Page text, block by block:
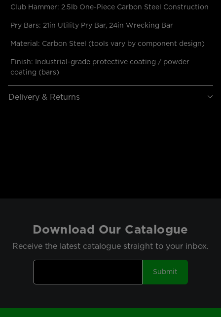
Club Hammer: 2.5lb One-Piece Carbon Steel Construction
Pry Bars: 21in Utility Pry Bar, 24in Wrecking Bar
Material: Carbon Steel (tools vary by component design)
Finish: Industrial-grade protective coating / powder
coating (bars)
Delivery & Returns
Download Our Catalogue
Receive the latest catalogue straight to your inbox.
Submit